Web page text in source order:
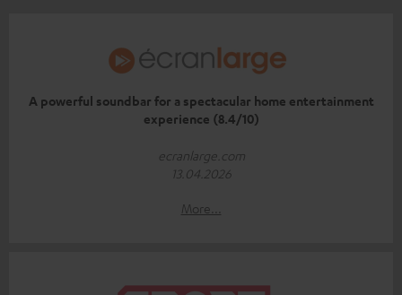
A powerful soundbar for a spectacular home entertainment
experience (8.4/10)
ecranlarge.com
13.04.2026
More...